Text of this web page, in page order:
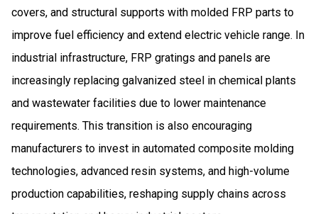
covers, and structural supports with molded FRP parts to
improve fuel efficiency and extend electric vehicle range. In
industrial infrastructure, FRP gratings and panels are
increasingly replacing galvanized steel in chemical plants
and wastewater facilities due to lower maintenance
requirements. This transition is also encouraging
manufacturers to invest in automated composite molding
technologies, advanced resin systems, and high-volume
production capabilities, reshaping supply chains across